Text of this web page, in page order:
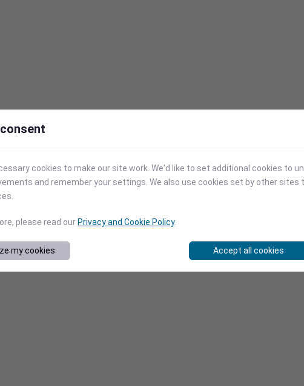
cookies to make our site work. We'd like to set additional cookies to
and remember your settings. We also use cookies set by other sites
please read our Privacy and Cookie Policy.
my cookies Accept all cookies